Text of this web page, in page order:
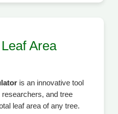
Area
is an innovative tool
and tree
leaf area of any tree.